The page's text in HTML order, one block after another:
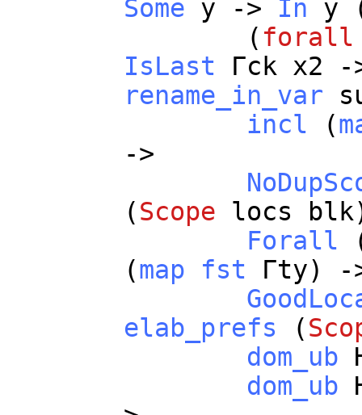
Some y -> In y
( forall
IsLast Γck x2 -
rename_in_var
incl (
->
(Scope locs blk
Forall
(map fst Γty) -
elab_prefs (
dom_ub
dom_ub